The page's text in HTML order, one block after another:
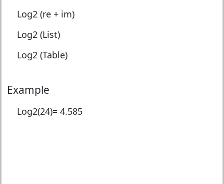
Log2 (re + im)
Log2 (List)
Log2 (Table)
Example
Log2(24)= 4.585